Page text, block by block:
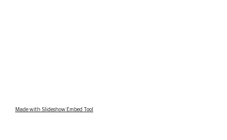
Made with Slideshow Embed Tool